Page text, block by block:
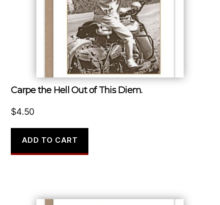
Carpe the Hell Out of This Diem.
$4.50
ADD TO CART